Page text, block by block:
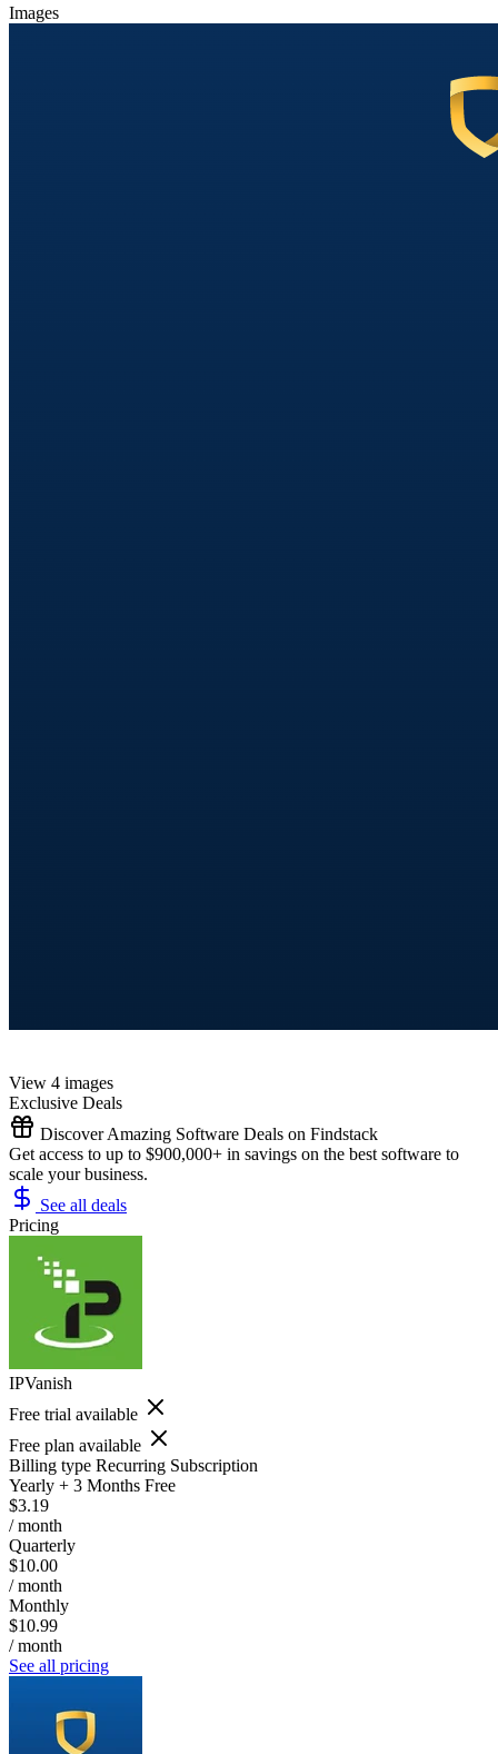
Images
View 4 images
Exclusive Deals
Discover Amazing Software Deals on Findstack
Get access to up to $900,000+ in savings on the best software to
scale your business.
See all deals
Pricing
IPVanish
Free trial available
Free plan available
Billing type Recurring Subscription
Yearly + 3 Months Free
$3.19
/ month
Quarterly
$10.00
/ month
Monthly
$10.99
/ month
See all pricing